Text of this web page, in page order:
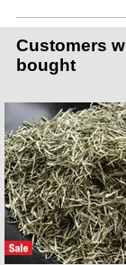
Customers
bought